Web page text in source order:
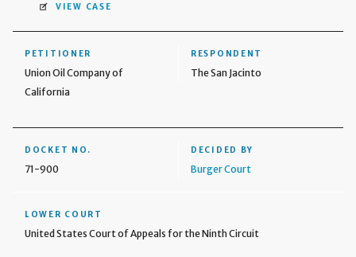
VIEW CASE
PETITIONER
Union Oil Company of
California
RESPONDENT
The San Jacinto
DOCKET NO.
71-900
DECIDED BY
Burger Court
LOWER COURT
United States Court of Appeals for the Ninth Circuit